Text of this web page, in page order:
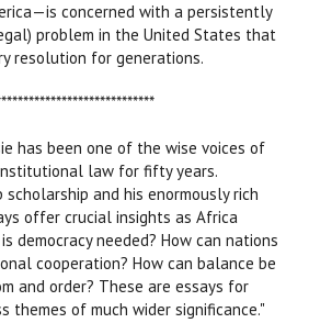
concerned with a persistently
problem in the United States that
resolution for generations.
has been one of the wise voices of
law for fifty years.
and his enormously rich
offer crucial insights as Africa
democracy needed? How can nations
cooperation? How can balance be
and order? These are essays for
themes of much wider significance."